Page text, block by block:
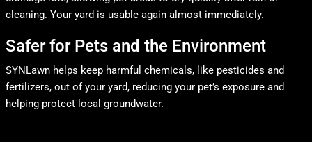
cleaning. Your yard is usable again almost immediately.
Safer for Pets and the Environment
SYNLawn helps keep harmful chemicals, like pesticides and
fertilizers, out of your yard, reducing your pet’s exposure and
helping protect local groundwater.